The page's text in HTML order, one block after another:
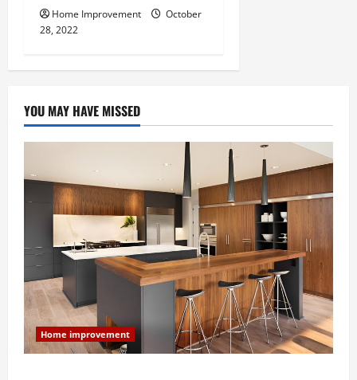
Home Improvement
October
28, 2022
YOU MAY HAVE MISSED
Home improvement